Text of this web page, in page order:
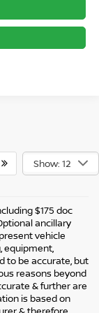
Show: 12
$175 doc
ancillary
vehicle
equipment,
to be accurate, but
reasons beyond
& further are
is based on